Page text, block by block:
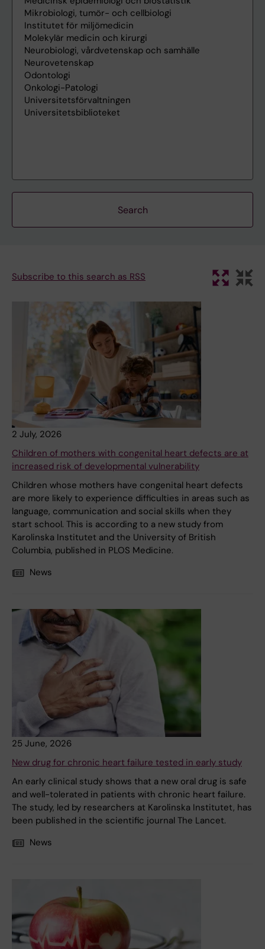
Subscribe to this search as RSS
2 July, 2026
Children of mothers with congenital heart defects are at
increased risk of developmental vulnerability
Children whose mothers have congenital heart defects
are more likely to experience difficulties in areas such as
language, communication and social skills when they
start school. This is according to a new study from
Karolinska Institutet and the University of British
Columbia, published in PLOS Medicine.
News
25 June, 2026
New drug for chronic heart failure tested in early study
An early clinical study shows that a new oral drug is safe
and well-tolerated in patients with chronic heart failure.
The study, led by researchers at Karolinska Institutet, has
been published in the scientific journal The Lancet.
News